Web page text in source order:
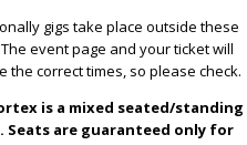
gigs take place outside these
event page and your ticket will
the correct times, so please check.
is a mixed seated/standing
Seats are guaranteed only for